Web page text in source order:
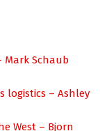
Mark Schaub
logistics – Ashley
West – Bjorn